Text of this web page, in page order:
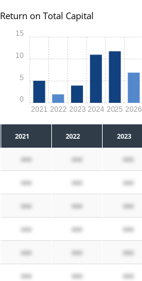
Return on Total Capital
2021 2022 2023 2024 2025 2026
0
5
10
15
2021 2022 2023
xxx xxx xxx
xxx xxx xxx
xxx xxx xxx
xxx xxx xxx
xxx xxx xxx
xxx xxx xxx